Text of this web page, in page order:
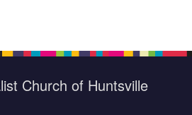
Church of Huntsville